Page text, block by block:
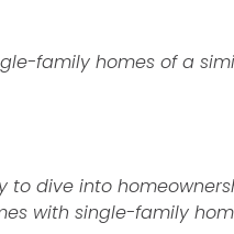
family homes of a
to dive into
with single-family